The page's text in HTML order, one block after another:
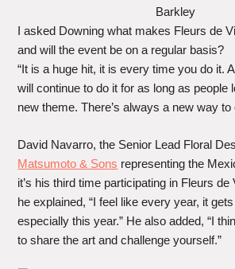
Barkley
I asked Downing what makes Fleurs de
and will the event be on a regular basis?
“It is a huge hit, it is every time you do it.
will continue to do it for as long as people
new theme. There’s always a new way to
David Navarro, the Senior Lead Floral
Matsumoto & Sons representing the
it’s his third time participating in Fleurs
he explained, “I feel like every year, it
especially this year.” He also added, “I
to share the art and challenge yourself.”